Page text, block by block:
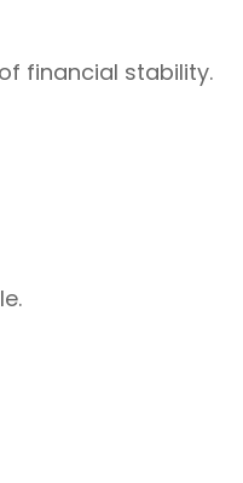
financial stability.